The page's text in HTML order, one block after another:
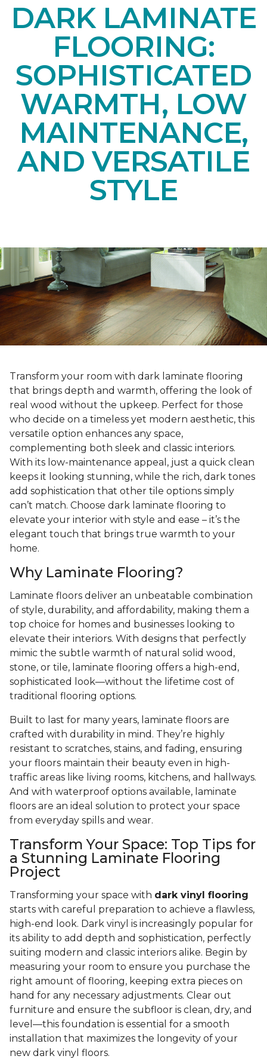
DARK LAMINATE
FLOORING:
SOPHISTICATED
WARMTH, LOW
MAINTENANCE,
AND VERSATILE
STYLE
Transform your room with dark laminate flooring
that brings depth and warmth, offering the look of
real wood without the upkeep. Perfect for those
who decide on a timeless yet modern aesthetic, this
versatile option enhances any space,
complementing both sleek and classic interiors.
With its low-maintenance appeal, just a quick clean
keeps it looking stunning, while the rich, dark tones
add sophistication that other tile options simply
can’t match. Choose dark laminate flooring to
elevate your interior with style and ease – it’s the
elegant touch that brings true warmth to your
home.
Why Laminate Flooring?
Laminate floors deliver an unbeatable combination
of style, durability, and affordability, making them a
top choice for homes and businesses looking to
elevate their interiors. With designs that perfectly
mimic the subtle warmth of natural solid wood,
stone, or tile, laminate flooring offers a high-end,
sophisticated look—without the lifetime cost of
traditional flooring options.
Built to last for many years, laminate floors are
crafted with durability in mind. They’re highly
resistant to scratches, stains, and fading, ensuring
your floors maintain their beauty even in high-
traffic areas like living rooms, kitchens, and hallways.
And with waterproof options available, laminate
floors are an ideal solution to protect your space
from everyday spills and wear.
Transform Your Space: Top Tips for
a Stunning Laminate Flooring
Project
Transforming your space with dark vinyl flooring
starts with careful preparation to achieve a flawless,
high-end look. Dark vinyl is increasingly popular for
its ability to add depth and sophistication, perfectly
suiting modern and classic interiors alike. Begin by
measuring your room to ensure you purchase the
right amount of flooring, keeping extra pieces on
hand for any necessary adjustments. Clear out
furniture and ensure the subfloor is clean, dry, and
level—this foundation is essential for a smooth
installation that maximizes the longevity of your
new dark vinyl floors.